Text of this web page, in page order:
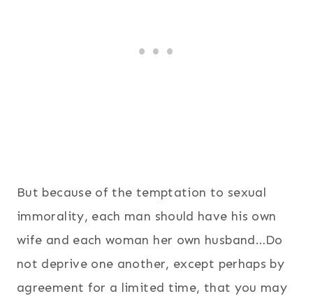
But because of the temptation to sexual
immorality, each man should have his own
wife and each woman her own husband…Do
not deprive one another, except perhaps by
agreement for a limited time, that you may